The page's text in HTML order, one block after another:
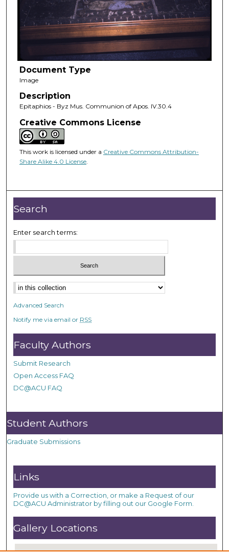
Document Type
Image
Description
Epitaphios - Byz Mus. Communion of Apos. IV.30.4
Creative Commons License
This work is licensed under a Creative Commons Attribution-
Share Alike 4.0 License.
Search
Enter search terms:
Advanced Search
Notify me via email or RSS
Faculty Authors
Submit Research
Open Access FAQ
DC@ACU FAQ
Student Authors
Graduate Submissions
Links
Provide us with a Correction, or make a Request of our
DC@ACU Administrator by filling out our Google Form.
Gallery Locations